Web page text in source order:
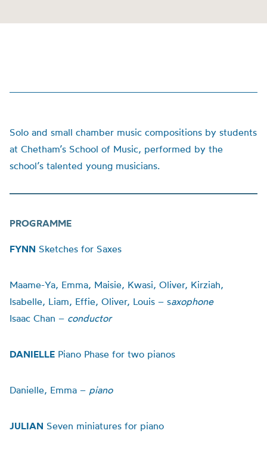
Solo and small chamber music compositions by students
at Chetham’s School of Music, performed by the
school’s talented young musicians.
PROGRAMME
FYNN Sketches for Saxes
Maame-Ya, Emma, Maisie, Kwasi, Oliver, Kirziah,
Isabelle, Liam, Effie, Oliver, Louis – saxophone
Isaac Chan – conductor
DANIELLE Piano Phase for two pianos
Danielle, Emma – piano
JULIAN Seven miniatures for piano